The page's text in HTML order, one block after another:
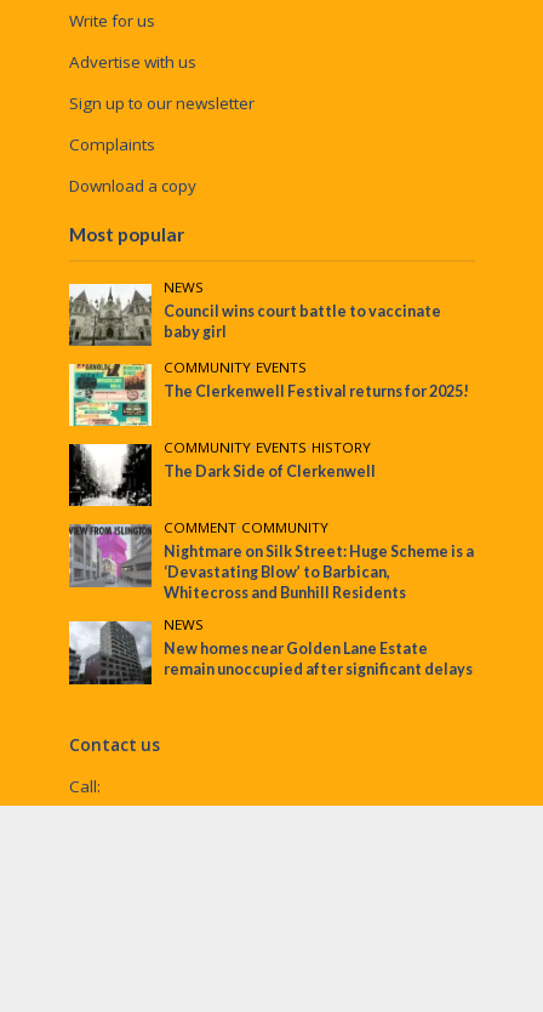
Write for us
Advertise with us
Sign up to our newsletter
Complaints
Download a copy
Most popular
NEWS
Council wins court battle to vaccinate
baby girl
COMMUNITY•EVENTS
The Clerkenwell Festival returns for 2025!
COMMUNITY•EVENTS•HISTORY
The Dark Side of Clerkenwell
COMMENT•COMMUNITY
Nightmare on Silk Street: Huge Scheme is a
‘Devastating Blow’ to Barbican,
Whitecross and Bunhill Residents
NEWS
New homes near Golden Lane Estate
remain unoccupied after significant delays
Contact us
Call: